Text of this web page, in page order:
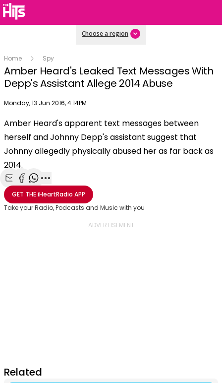
Choose a region
Home Spy
Amber Heard's Leaked Text Messages With
Depp's Assistant Allege 2014 Abuse
Publish date
Monday, 13 Jun 2016, 4:14PM
This
a
modal
The Video Cloud video was not found.
Session ID: 2026-08-10:714eaf5da2f2032ba45af6ef
vjs_video_3
OK
Amber Heard's apparent text messages between
herself and Johnny Depp's assistant suggest that
Johnny allegedly physically abused her as far back as
2014.
Share with Email
Share with Facebook
Share with WhatsApp
More share options
GET THEiHeartRadio APP
Take your Radio, Podcasts and Music with you
Related